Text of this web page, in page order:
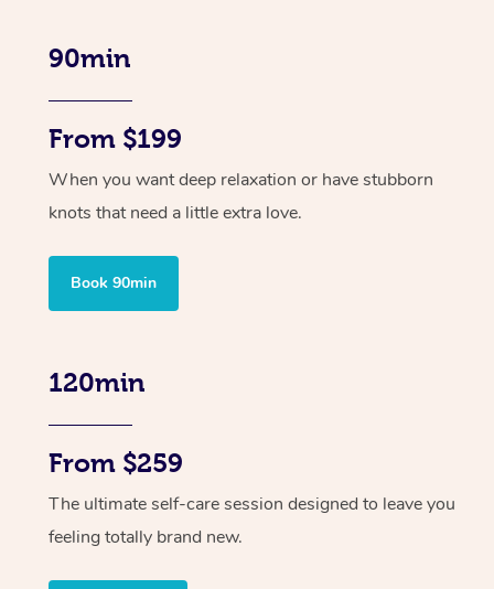
90min
From $199
When you want deep relaxation or have stubborn
knots that need a little extra love.
Book 90min
120min
From $259
The ultimate self-care session designed to leave you
feeling totally brand new.